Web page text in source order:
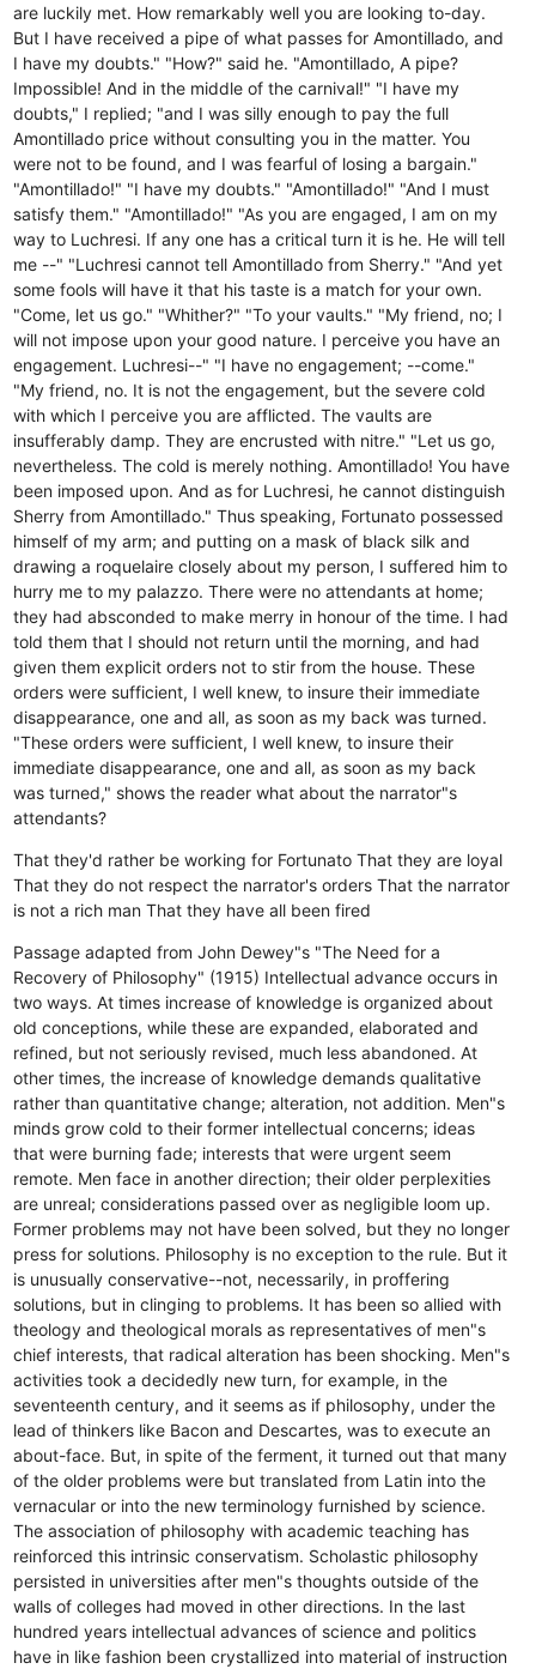
are luckily met. How remarkably well you are looking to-day.
But I have received a pipe of what passes for Amontillado, and
I have my doubts." "How?" said he. "Amontillado, A pipe?
Impossible! And in the middle of the carnival!" "I have my
doubts," I replied; "and I was silly enough to pay the full
Amontillado price without consulting you in the matter. You
were not to be found, and I was fearful of losing a bargain."
"Amontillado!" "I have my doubts." "Amontillado!" "And I must
satisfy them." "Amontillado!" "As you are engaged, I am on my
way to Luchresi. If any one has a critical turn it is he. He will tell
me --" "Luchresi cannot tell Amontillado from Sherry." "And yet
some fools will have it that his taste is a match for your own.
"Come, let us go." "Whither?" "To your vaults." "My friend, no; I
will not impose upon your good nature. I perceive you have an
engagement. Luchresi--" "I have no engagement; --come."
"My friend, no. It is not the engagement, but the severe cold
with which I perceive you are afflicted. The vaults are
insufferably damp. They are encrusted with nitre." "Let us go,
nevertheless. The cold is merely nothing. Amontillado! You have
been imposed upon. And as for Luchresi, he cannot distinguish
Sherry from Amontillado." Thus speaking, Fortunato possessed
himself of my arm; and putting on a mask of black silk and
drawing a roquelaire closely about my person, I suffered him to
hurry me to my palazzo. There were no attendants at home;
they had absconded to make merry in honour of the time. I had
told them that I should not return until the morning, and had
given them explicit orders not to stir from the house. These
orders were sufficient, I well knew, to insure their immediate
disappearance, one and all, as soon as my back was turned.
"These orders were sufficient, I well knew, to insure their
immediate disappearance, one and all, as soon as my back
was turned," shows the reader what about the narrator"s
attendants?
That they'd rather be working for Fortunato That they are loyal
That they do not respect the narrator's orders That the narrator
is not a rich man That they have all been fired
Passage adapted from John Dewey"s "The Need for a
Recovery of Philosophy" (1915) Intellectual advance occurs in
two ways. At times increase of knowledge is organized about
old conceptions, while these are expanded, elaborated and
refined, but not seriously revised, much less abandoned. At
other times, the increase of knowledge demands qualitative
rather than quantitative change; alteration, not addition. Men"s
minds grow cold to their former intellectual concerns; ideas
that were burning fade; interests that were urgent seem
remote. Men face in another direction; their older perplexities
are unreal; considerations passed over as negligible loom up.
Former problems may not have been solved, but they no longer
press for solutions. Philosophy is no exception to the rule. But it
is unusually conservative--not, necessarily, in proffering
solutions, but in clinging to problems. It has been so allied with
theology and theological morals as representatives of men"s
chief interests, that radical alteration has been shocking. Men"s
activities took a decidedly new turn, for example, in the
seventeenth century, and it seems as if philosophy, under the
lead of thinkers like Bacon and Descartes, was to execute an
about-face. But, in spite of the ferment, it turned out that many
of the older problems were but translated from Latin into the
vernacular or into the new terminology furnished by science.
The association of philosophy with academic teaching has
reinforced this intrinsic conservatism. Scholastic philosophy
persisted in universities after men"s thoughts outside of the
walls of colleges had moved in other directions. In the last
hundred years intellectual advances of science and politics
have in like fashion been crystallized into material of instruction